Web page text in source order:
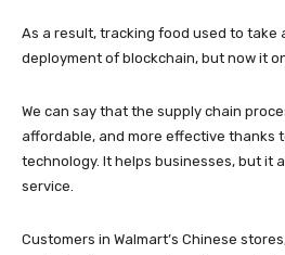
As a result, tracking food used to take
deployment of blockchain, but now it
We can say that the supply chain
affordable, and more effective thanks
technology. It helps businesses, but it
service.
Customers in Walmart’s Chinese